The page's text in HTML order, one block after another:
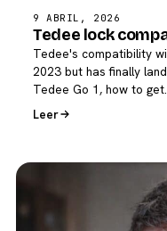
9 ABRIL, 2026
Tedee lock
Tedee's compatibility
2023 but has finally
Tedee Go 1, how to
Leer